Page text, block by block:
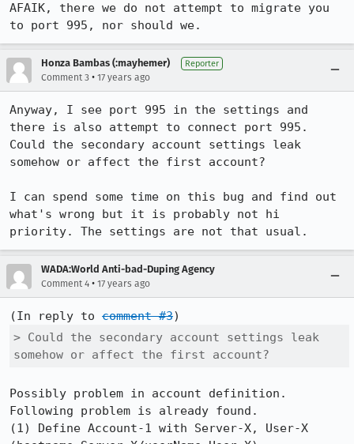
AFAIK, there we do not attempt to migrate you
to port 995, nor should we.
Honza Bambas (:mayhemer) Reporter
Comment 3 • 17 years ago
Anyway, I see port 995 in the settings and
there is also attempt to connect port 995.
Could the secondary account settings leak
somehow or affect the first account?
I can spend some time on this bug and find out
what's wrong but it is probably not hi
priority. The settings are not that usual.
WADA:World Anti-bad-Duping Agency
Comment 4 • 17 years ago
(In reply to comment #3
> Could the secondary account settings leak
somehow or affect the first account?
Possibly problem in account definition.
Following problem is already found.
(1) Define Account-1 with Server-X, User-X